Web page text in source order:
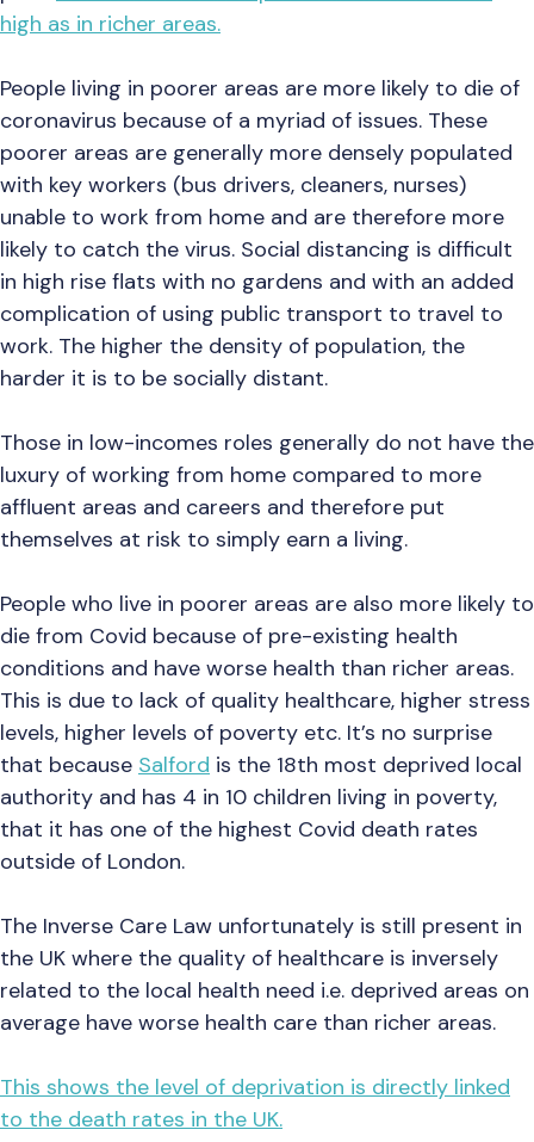
high as in richer areas.
People living in poorer areas are more likely to die of
coronavirus because of a myriad of issues. These
poorer areas are generally more densely populated
with key workers (bus drivers, cleaners, nurses)
unable to work from home and are therefore more
likely to catch the virus. Social distancing is difficult
in high rise flats with no gardens and with an added
complication of using public transport to travel to
work. The higher the density of population, the
harder it is to be socially distant.
Those in low-incomes roles generally do not have the
luxury of working from home compared to more
affluent areas and careers and therefore put
themselves at risk to simply earn a living.
People who live in poorer areas are also more likely to
die from Covid because of pre-existing health
conditions and have worse health than richer areas.
This is due to lack of quality healthcare, higher stress
levels, higher levels of poverty etc. It’s no surprise
that because Salford is the 18th most deprived local
authority and has 4 in 10 children living in poverty,
that it has one of the highest Covid death rates
outside of London.
The Inverse Care Law unfortunately is still present in
the UK where the quality of healthcare is inversely
related to the local health need i.e. deprived areas on
average have worse health care than richer areas.
This shows the level of deprivation is directly linked
to the death rates in the UK.